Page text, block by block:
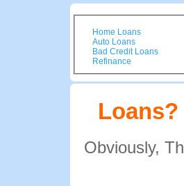
Home Loans
Auto Loans
Bad Credit Loans
Refinance
Loans?
Obviously,